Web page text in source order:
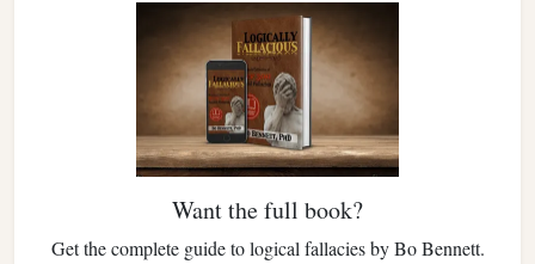
Want the full book?
Get the complete guide to logical fallacies by Bo Bennett.